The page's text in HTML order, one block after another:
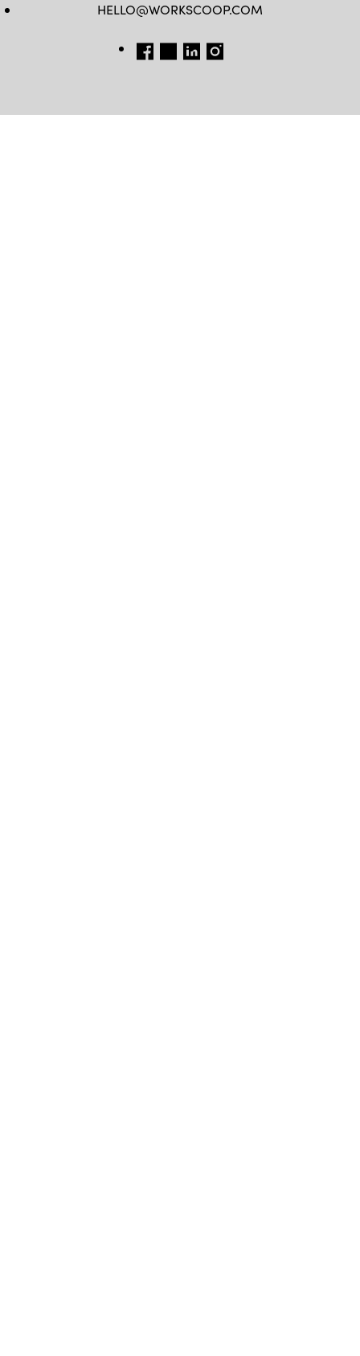
HELLO@WORKSCOOP.COM
FB TW IN IG